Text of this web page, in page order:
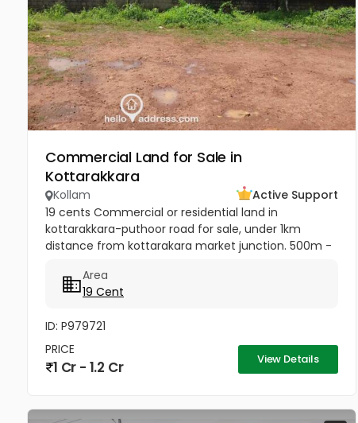
Commercial Land for Sale in
Kottarakkara
Kollam
Active Support
19 cents Commercial or residential land in
kottarakkara-puthoor road for sale, under 1km
distance from kottarakara market junction. 500m -
Kottarakkara Sree Maha Ganapathy Temple[/b]...
Area
19 Cent
ID: P979721
PRICE
1 Cr - 1.2 Cr View Details